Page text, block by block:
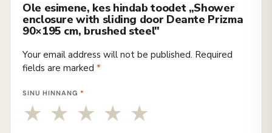
Ole esimene, kes hindab toodet „Shower
enclosure with sliding door Deante Prizma
90×195 cm, brushed steel"
Your email address will not be published. Required
fields are marked *
SINU HINNANG *